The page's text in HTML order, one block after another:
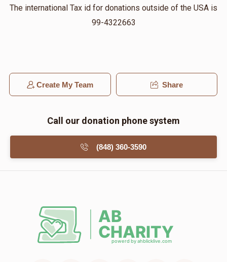
The international Tax id for donations outside of the USA is
99-4322663
Create My Team Share
Call our donation phone system
(848) 360-3590